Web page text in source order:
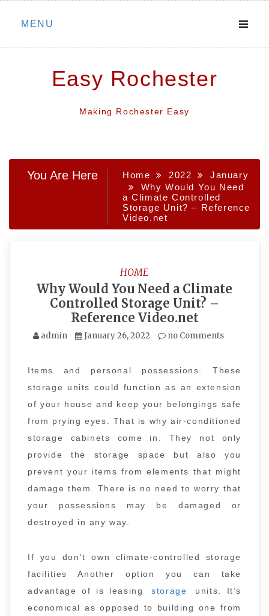
Skip
MENU
Easy Rochester
Making Rochester Easy
You Are Here Home 2022
January
Why Would You Need
a Climate Controlled
Storage Unit? – Reference
Video.net
HOME
Why Would You Need a Climate
Controlled Storage Unit? –
Reference Video.net
admin January 26, 2022 no Comments
Items and personal possessions. These
storage units could function as an extension
of your house and keep your belongings safe
from prying eyes. That is why air-conditioned
storage cabinets come in. They not only
provide the storage space but also you
prevent your items from elements that might
damage them. There is no need to worry that
your possessions may be damaged or
destroyed in any way.
If you don’t own climate-controlled storage
facilities Another option you can take
advantage of is leasing
storage
units. It’s
economical as opposed to building one from